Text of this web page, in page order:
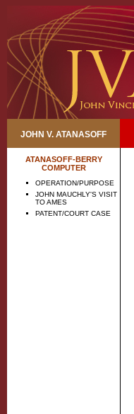
JOHN V. ATANASOFF
ATANASOFF-BERRY
COMPUTER
OPERATION/PURPOSE
JOHN MAUCHLY'S VISIT
TO AMES
PATENT/COURT CASE